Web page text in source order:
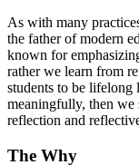
As with many
the father of modern
known for
rather we learn from
students to be lifelong
meaningfully, then we
reflection and
The Why